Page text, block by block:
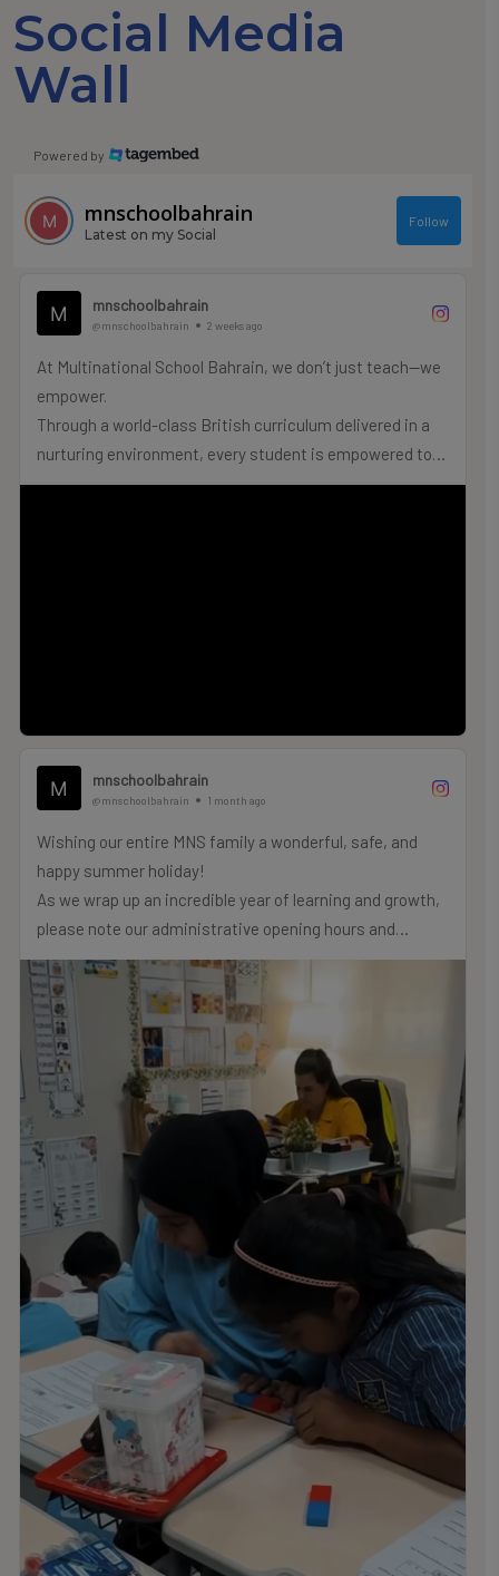
Social Media
Wall
Powered by
mnschoolbahrain
Latest on my Social
Follow
mnschoolbahrain
@mnschoolbahrain 2 weeks ago
At Multinational School Bahrain, we don’t just teach—we
empower.
Through a world-class British curriculum delivered in a
nurturing environment, every student is empowered to
truly thrive.
mnschoolbahrain
@mnschoolbahrain 1 month ago
Wishing our entire MNS family a wonderful, safe, and
happy summer holiday!
As we wrap up an incredible year of learning and growth,
please note our administrative opening hours and
reopening dates for the summer period:
Summer Administrative Hours:
Dates: Monday, 29th June to Thursday, 2nd July
Opening Hours: 9:00 am to 2:00 pm
Reopening Dates:
Administration Returns: Sunday, 9th August
Students Return: Thursday, 27th August
Thank you all for an amazing year. Have a restful summer,
and we look forward to welcoming you all back in August!
.
#MNSTHRIVES #ILOVEMNS #multinationalschool
#education #Bahrainschools